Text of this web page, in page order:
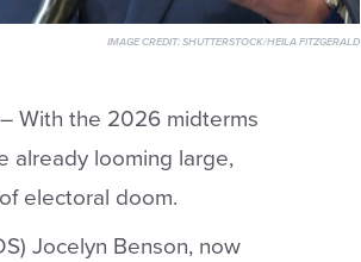
IMAGE CREDIT:SHUTTERSTOCK/HEILA FITZGERALD
– With the 2026 midterms
already looming large,
electoral doom.
Jocelyn Benson, now